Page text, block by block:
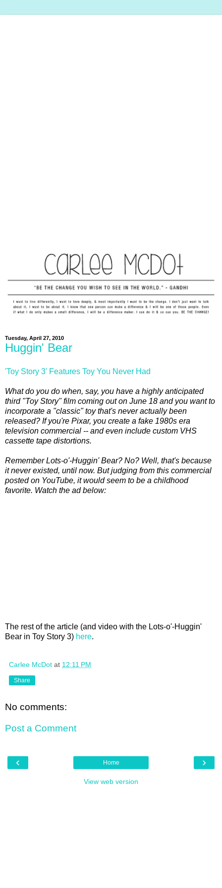
Tuesday, April 27, 2010
Huggin' Bear
'Toy Story 3' Features Toy You Never Had
What do you do when, say, you have a highly anticipated
third "Toy Story" film coming out on June 18 and you want to
incorporate a "classic" toy that's never actually been
released? If you're Pixar, you create a fake 1980s era
television commercial -- and even include custom VHS
cassette tape distortions.
Remember Lots-o'-Huggin' Bear? No? Well, that's because
it never existed, until now. But judging from this commercial
posted on YouTube, it would seem to be a childhood
favorite. Watch the ad below:
The rest of the article (and video with the Lots-o'-Huggin'
Bear in Toy Story 3) here.
Carlee McDot at 12:11 PM
Share
No comments:
Post a Comment
‹ ›
Home
View web version